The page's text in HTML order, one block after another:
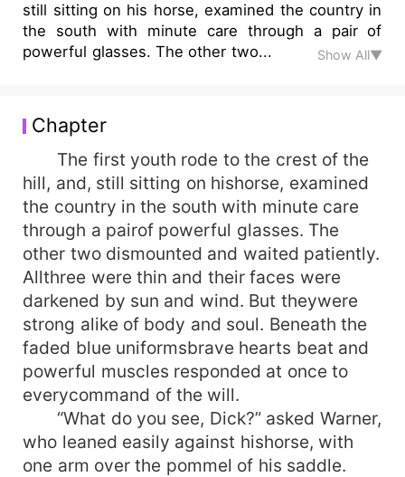
still sitting on his horse, examined the country in
the south with minute care through a pair of
powerful glasses. The other two...
Show All▼
Chapter
The first youth rode to the crest of the
hill, and, still sitting on hishorse, examined
the country in the south with minute care
through a pairof powerful glasses. The
other two dismounted and waited patiently.
Allthree were thin and their faces were
darkened by sun and wind. But theywere
strong alike of body and soul. Beneath the
faded blue uniformsbrave hearts beat and
powerful muscles responded at once to
everycommand of the will.
“What do you see, Dick?” asked Warner,
who leaned easily against hishorse, with
one arm over the pommel of his saddle.